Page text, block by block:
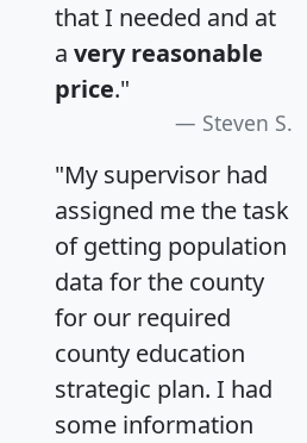
that I needed and at
a very reasonable
price."
Steven S.
"My supervisor had
assigned me the task
of getting population
data for the county
for our required
county education
strategic plan. I had
some information